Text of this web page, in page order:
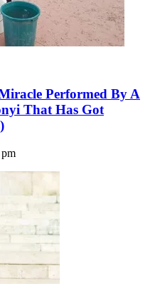
Performed By A
That Has Got